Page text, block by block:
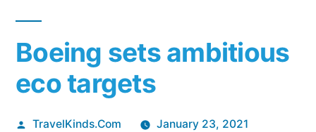
Boeing sets ambitious
eco targets
Posted
TravelKinds.Com
January 23, 2021